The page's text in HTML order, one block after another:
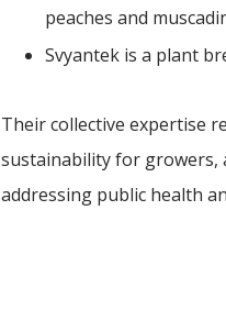
peaches and
Svyantek is a plant
Their collective expertise
sustainability for growers,
addressing public health